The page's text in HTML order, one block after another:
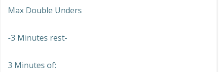
Max Double Unders
-3 Minutes rest-
3 Minutes of: